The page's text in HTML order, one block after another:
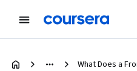
What Does a